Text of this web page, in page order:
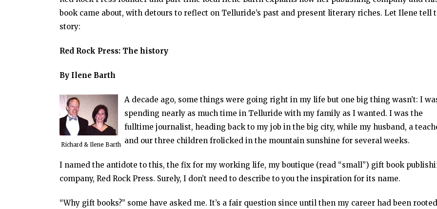
book came about, with detours to reflect on Telluride’s past and present literary riches. Let Ilene tell
story:
Red Rock Press: The history
By Ilene Barth
Richard & Ilene Barth
A decade ago, some things were going right in my life but one big thing wasn’t: I
spending nearly as much time in Telluride with my family as I wanted. I was the
fulltime journalist, heading back to my job in the big city, while my husband, a
and our three children frolicked in the mountain sunshine for several weeks.
I named the antidote to this, the fix for my working life, my boutique (read “small”) gift book
company, Red Rock Press. Surely, I don’t need to describe to you the inspiration for its name.
“Why gift books?” some have asked me. It’s a fair question since until then my career had been